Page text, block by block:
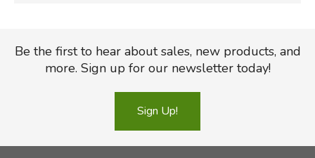
Be the first to hear about sales, new products, and
more. Sign up for our newsletter today!
Sign Up!